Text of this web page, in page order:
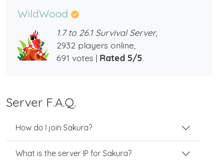
WildWood
1.7 to 26.1 Survival Server,
2932 players online,
691 votes | Rated 5/5.
Server F.A.Q.
How do I join Sakura?
What is the server IP for Sakura?